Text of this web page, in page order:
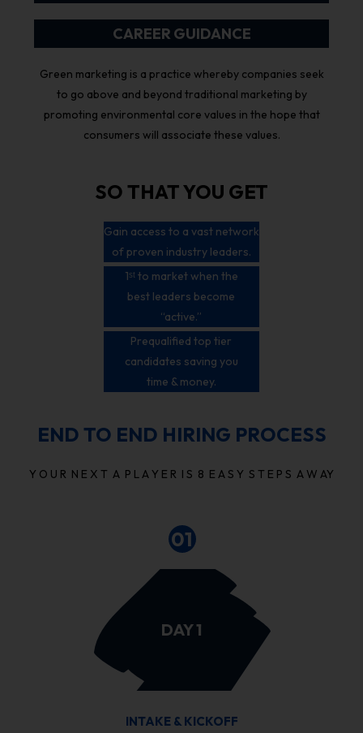
CAREER GUIDANCE
Green marketing is a practice whereby companies seek
to go above and beyond traditional marketing by
promoting environmental core values in the hope that
consumers will associate these values.
SO THAT YOU GET
Gain access to a vast network
of proven industry leaders.
1ˢᵗ to market when the
best leaders become
“active.”
Prequalified top tier
candidates saving you
time & money.
END TO END HIRING PROCESS
Y O U R N E X T A P L A Y E R I S 8 E A S Y S T E P S A W AY
01
DAY 1
INTAKE & KICKOFF